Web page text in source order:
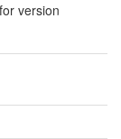
version